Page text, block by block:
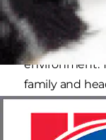
Most cats
they are
territory and
environment.
family and
not excite the
its canine